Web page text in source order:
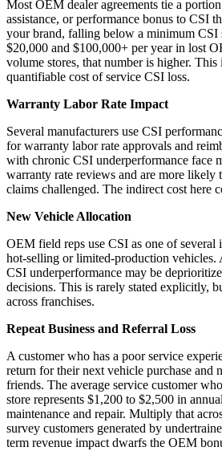
Most OEM dealer agreements tie a
assistance, or performance bonus to CSI
your brand, falling below a minimum CSI
$20,000 and $100,000+ per year in lost
volume stores, that number is higher. This
quantifiable cost of service CSI loss.
Warranty Labor Rate Impact
Several manufacturers use CSI
for warranty labor rate approvals and
with chronic CSI underperformance face
warranty rate reviews and are more likely
claims challenged. The indirect cost here
New Vehicle Allocation
OEM field reps use CSI as one of several
hot-selling or limited-production vehicles.
CSI underperformance may be
decisions. This is rarely stated explicitly,
across franchises.
Repeat Business and Referral Loss
A customer who has a poor service
return for their next vehicle purchase and
friends. The average service customer
store represents $1,200 to $2,500 in
maintenance and repair. Multiply that
survey customers generated by
term revenue impact dwarfs the OEM